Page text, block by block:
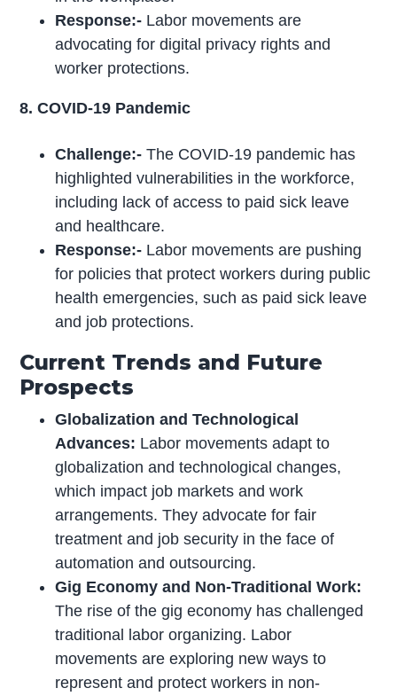
Response:- Labor movements are
advocating for digital privacy rights and
worker protections.
8. COVID-19 Pandemic
Challenge:- The COVID-19 pandemic has
highlighted vulnerabilities in the workforce,
including lack of access to paid sick leave
and healthcare.
Response:- Labor movements are pushing
for policies that protect workers during public
health emergencies, such as paid sick leave
and job protections.
Current Trends and Future
Prospects
Globalization and Technological
Advances: Labor movements adapt to
globalization and technological changes,
which impact job markets and work
arrangements. They advocate for fair
treatment and job security in the face of
automation and outsourcing.
Gig Economy and Non-Traditional Work:
The rise of the gig economy has challenged
traditional labor organizing. Labor
movements are exploring new ways to
represent and protect workers in non-